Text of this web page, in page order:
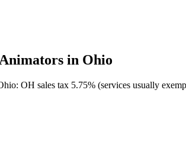
in Ohio
OH sales tax 5.75% (services usually